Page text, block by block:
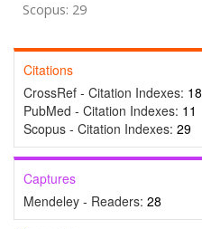
Scopus: 29
Citations
CrossRef - Citation Indexes: 18
PubMed - Citation Indexes: 11
Scopus - Citation Indexes: 29
Captures
Mendeley - Readers: 28